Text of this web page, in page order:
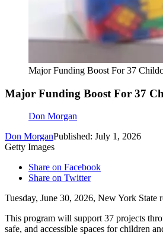
Major Funding Boost For 37
Major Funding Boost For 37
Don Morgan
Don MorganPublished: July 1, 2026
Getty Images
Share on Facebook
Share on Twitter
Tuesday, June 30, 2026, New York
This program will support 37 projects
safe, and accessible spaces for children